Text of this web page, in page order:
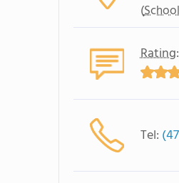
(
Rating:
Tel: